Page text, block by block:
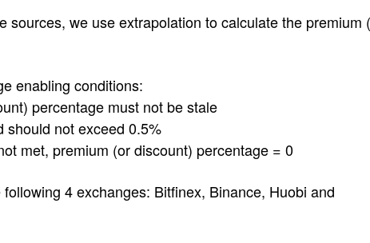
sources, we use extrapolation to calculate the premium
enabling conditions:
percentage must not be stale
not exceed 0.5%
met, premium (or discount) percentage = 0
4 exchanges: Bitfinex, Binance, Huobi and